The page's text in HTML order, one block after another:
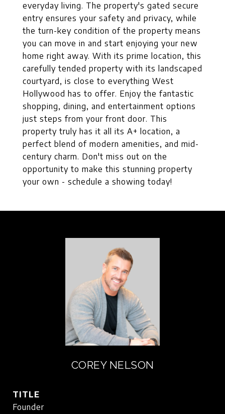
everyday living. The property's gated secure
entry ensures your safety and privacy, while
the turn-key condition of the property means
you can move in and start enjoying your new
home right away. With its prime location, this
carefully tended property with its landscaped
courtyard, is close to everything West
Hollywood has to offer. Enjoy the fantastic
shopping, dining, and entertainment options
just steps from your front door. This
property truly has it all its A+ location, a
perfect blend of modern amenities, and mid-
century charm. Don't miss out on the
opportunity to make this stunning property
your own - schedule a showing today!
COREY NELSON
TITLE
Founder